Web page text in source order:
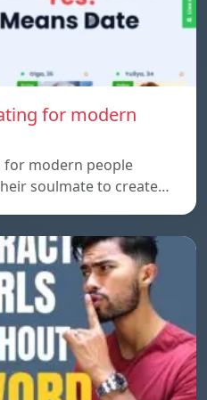
for modern
for modern people
soulmate to create…